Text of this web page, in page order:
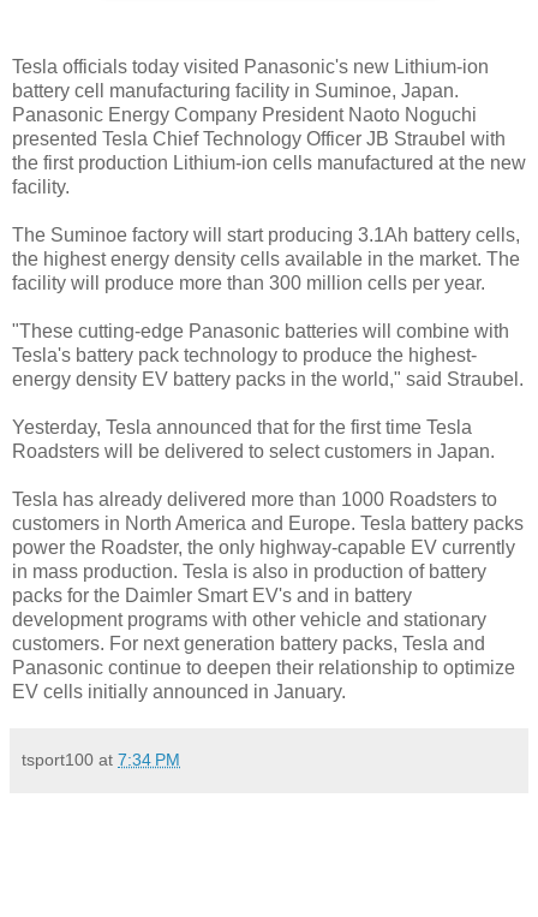
Tesla officials today visited Panasonic's new Lithium-ion
battery cell manufacturing facility in Suminoe, Japan.
Panasonic Energy Company President Naoto Noguchi
presented Tesla Chief Technology Officer JB Straubel with
the first production Lithium-ion cells manufactured at the new
facility.
The Suminoe factory will start producing 3.1Ah battery cells,
the highest energy density cells available in the market. The
facility will produce more than 300 million cells per year.
"These cutting-edge Panasonic batteries will combine with
Tesla's battery pack technology to produce the highest-
energy density EV battery packs in the world," said Straubel.
Yesterday, Tesla announced that for the first time Tesla
Roadsters will be delivered to select customers in Japan.
Tesla has already delivered more than 1000 Roadsters to
customers in North America and Europe. Tesla battery packs
power the Roadster, the only highway-capable EV currently
in mass production. Tesla is also in production of battery
packs for the Daimler Smart EV's and in battery
development programs with other vehicle and stationary
customers. For next generation battery packs, Tesla and
Panasonic continue to deepen their relationship to optimize
EV cells initially announced in January.
tsport100 at 7:34 PM